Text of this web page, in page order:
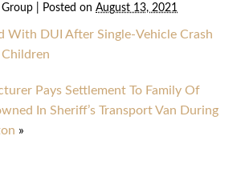
Group Posted on August 13, 2021
With DUI After Single-Vehicle Crash
Pays Settlement To Family Of
In Sheriff’s Transport Van During
»